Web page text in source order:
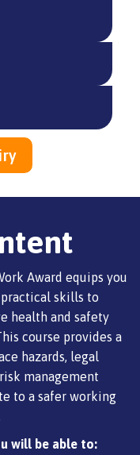
Award equips you
skills to
health and safety
course provides a
hazards, legal
management
to a safer working
will be able to: